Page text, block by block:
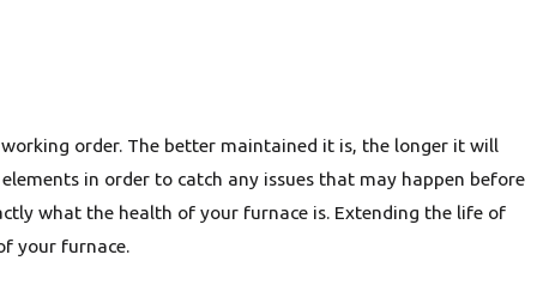
order. The better maintained it is, the longer it will
in order to catch any issues that may happen before
what the health of your furnace is. Extending the life of
your furnace.